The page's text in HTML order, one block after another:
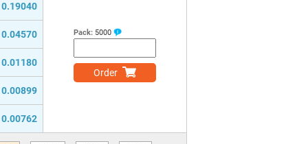
0.19040
0.04570
0.01180
0.00899
0.00762
Pack: 5000
Order